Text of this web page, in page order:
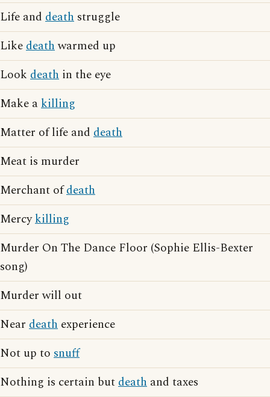
Life and death struggle
Likedeathwarmed up
Look death in the eye
Make akilling
Matter of life and death
Meat is murder
Merchant ofdeath
Mercykilling
Murder On The Dance Floor (Sophie Ellis-Bexter
song)
Murder will out
Near death experience
Not up to snuff
Nothing is certain butdeath and taxes